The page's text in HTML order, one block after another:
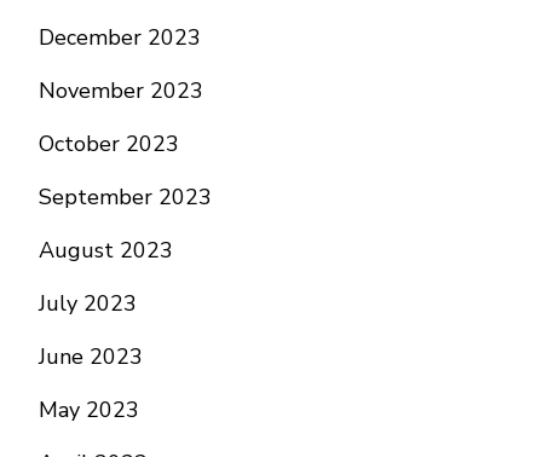
December 2023
November 2023
October 2023
September 2023
August 2023
July 2023
June 2023
May 2023